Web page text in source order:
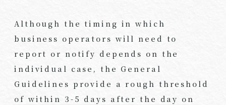
Although the timing in which
business operators will need to
report or notify depends on the
individual case, the General
Guidelines provide a rough threshold
of within 3-5 days after the day on